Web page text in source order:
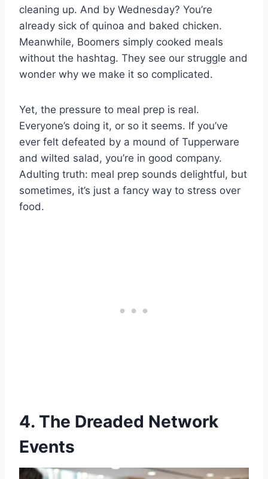
cleaning up. And by Wednesday? You’re
already sick of quinoa and baked chicken.
Meanwhile, Boomers simply cooked meals
without the hashtag. They see our struggle and
wonder why we make it so complicated.
Yet, the pressure to meal prep is real.
Everyone’s doing it, or so it seems. If you’ve
ever felt defeated by a mound of Tupperware
and wilted salad, you’re in good company.
Adulting truth: meal prep sounds delightful, but
sometimes, it’s just a fancy way to stress over
food.
4. The Dreaded Network
Events